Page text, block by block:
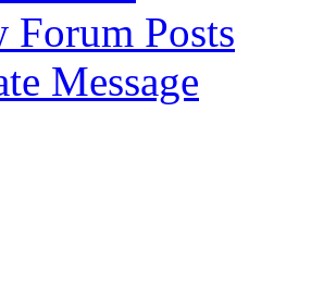
Forum Posts
Message